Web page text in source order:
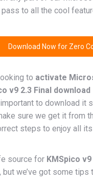
pass to all the cool
Download Now for Zero
to activate
v9 2.3 Final download
to download it
sure we get it from
steps to enjoy all
source for KMSpico
but we’ve got some tips